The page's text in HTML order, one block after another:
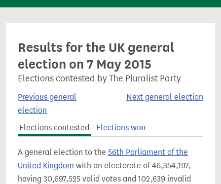
t
Results for the UK general
election on 7 May 2015
Elections contested by The Pluralist Party
Previous general
election
Next general election
Elections contested Elections won
A general election to the 56th Parliament of the
United Kingdom with an electorate of 46,354,197,
having 30,697,525 valid votes and 102,639 invalid